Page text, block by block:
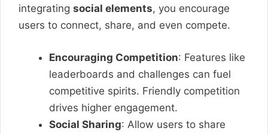
integrating social elements, you encourage
users to connect, share, and even compete.
Encouraging Competition: Features like
leaderboards and challenges can fuel
competitive spirits. Friendly competition
drives higher engagement.
Social Sharing: Allow users to share